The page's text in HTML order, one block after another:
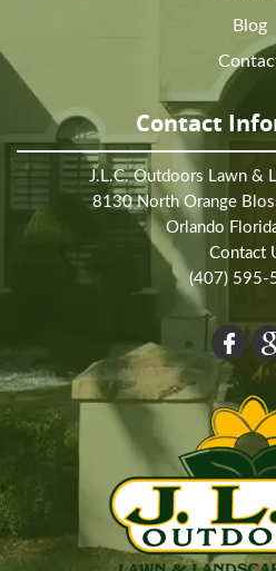
Blog
Contact
J.L.C. Outdoors Lawn &
8130 North Orange
Orlando
Contact
(407) 595-